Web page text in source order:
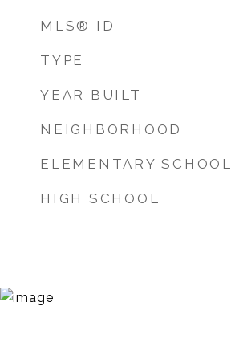
MLS® ID
TYPE
YEAR BUILT
NEIGHBORHOOD
ELEMENTARY SCHOOL
HIGH SCHOOL